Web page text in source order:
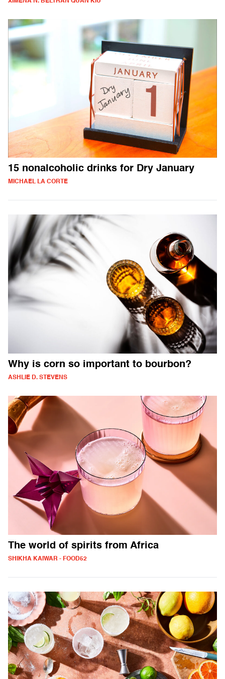
15 nonalcoholic drinks for Dry January
MICHAEL LA CORTE
Why is corn so important to bourbon?
ASHLIE D. STEVENS
The world of spirits from Africa
SHIKHA KAIWAR - FOOD52